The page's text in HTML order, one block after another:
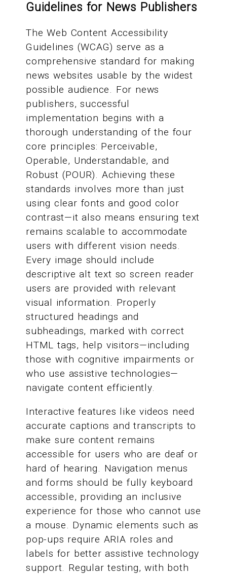
Guidelines for News Publishers
The Web Content Accessibility
Guidelines (WCAG) serve as a
comprehensive standard for making
news websites usable by the widest
possible audience. For news
publishers, successful
implementation begins with a
thorough understanding of the four
core principles: Perceivable,
Operable, Understandable, and
Robust (POUR). Achieving these
standards involves more than just
using clear fonts and good color
contrast—it also means ensuring text
remains scalable to accommodate
users with different vision needs.
Every image should include
descriptive alt text so screen reader
users are provided with relevant
visual information. Properly
structured headings and
subheadings, marked with correct
HTML tags, help visitors—including
those with cognitive impairments or
who use assistive technologies—
navigate content efficiently.
Interactive features like videos need
accurate captions and transcripts to
make sure content remains
accessible for users who are deaf or
hard of hearing. Navigation menus
and forms should be fully keyboard
accessible, providing an inclusive
experience for those who cannot use
a mouse. Dynamic elements such as
pop-ups require ARIA roles and
labels for better assistive technology
support. Regular testing, with both